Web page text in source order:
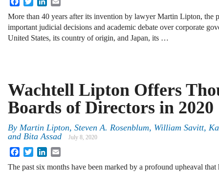
More than 40 years after its invention by lawyer Martin Lipton, the
important judicial decisions and academic debate over corporate
United States, its country of origin, and Japan, its …
Wachtell Lipton Offers
Boards of Directors in 2020
By Martin Lipton, Steven A. Rosenblum, William Savitt,
and Bita Assad
July 8, 2020
FacebookTwitterLinkedIn
The past six months have been marked by a profound upheaval